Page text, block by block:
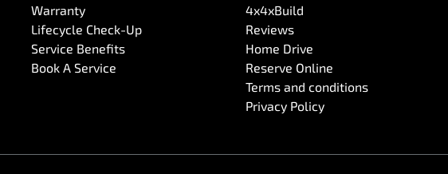
Warranty
Lifecycle Check-Up
Service Benefits
Book A Service
4x4xBuild
Reviews
Home Drive
Reserve Online
Terms and conditions
Privacy Policy